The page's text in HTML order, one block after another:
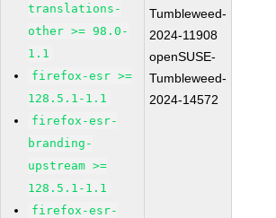
translations-
other >= 98.0-
1.1
firefox-esr >=
128.5.1-1.1
firefox-esr-
branding-
upstream >=
128.5.1-1.1
firefox-esr-
Tumbleweed-
2024-11908
openSUSE-
Tumbleweed-
2024-14572